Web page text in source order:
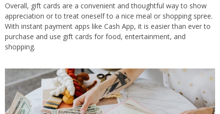
Overall, gift cards are a convenient and thoughtful way to show
appreciation or to treat oneself to a nice meal or shopping spree.
With instant payment apps like Cash App, it is easier than ever to
purchase and use gift cards for food, entertainment, and
shopping.